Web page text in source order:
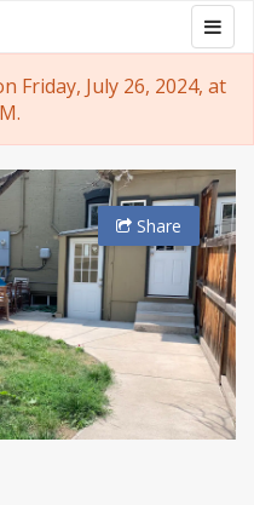
Friday, July 26, 2024, at
Share